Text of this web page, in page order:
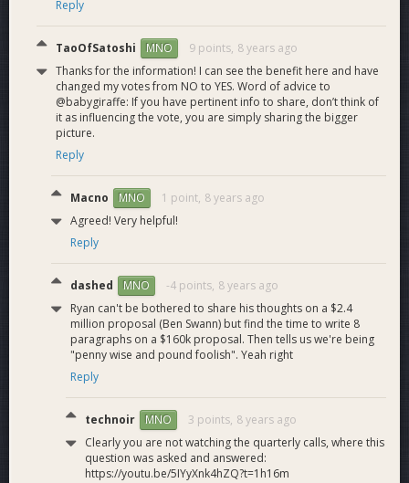
interfaces with the
Platform API.
SDK Dash
Transactions
SDK support for
building and signing
Dash transactions.
12
Admin CLI Tool
support.
M6.1
Admin Tool Dash
support
Admin tool support
Web Application
Web interface to
manage BitGo wallets
for multiple digital
currencies.
Web Application
Dash support
Ability to manage
Dash wallets, send
transactions,
policies, pending
approvals, reports.
Wallet Keycard
Dash wallet Keycard
for wallet recovery.
Reply
TaoOfSatoshi MNO 9 points, 8 years ago
Thanks for the information! I can see the benefit here and have
changed my votes from NO to YES. Word of advice to
@babygiraffe: If you have pertinent info to share, don’t think of
it as influencing the vote, you are simply sharing the bigger
picture.
Reply
Macno MNO 1 point, 8 years ago
Agreed! Very helpful!
Reply
dashed MNO -4 points, 8 years ago
Ryan can't be bothered to share his thoughts on a $2.4
million proposal (Ben Swann) but find the time to write 8
paragraphs on a $160k proposal. Then tells us we're being
"penny wise and pound foolish". Yeah right
Reply
technoir MNO 3 points, 8 years ago
Clearly you are not watching the quarterly calls, where this
question was asked and answered:
https://youtu.be/5IYyXnk4hZQ?t=1h16m